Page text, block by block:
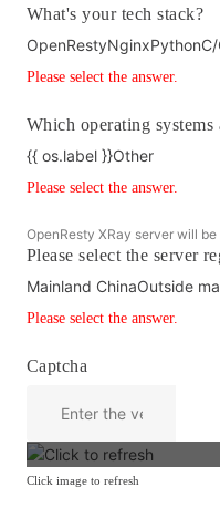
What's your tech stack?
OpenRestyNginxPython
Please select the answer.
Which operating
{{ os.label }}Other
Please select the answer.
OpenResty XRay server will
Please select the server
Mainland ChinaOutside
Please select the answer.
Captcha
Click image to refresh